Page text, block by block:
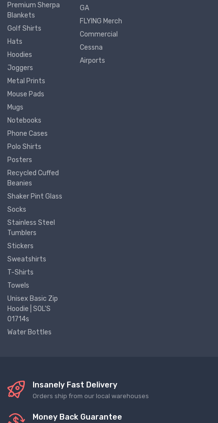
Premium Sherpa
Blankets
Golf Shirts
Hats
Hoodies
Joggers
Metal Prints
Mouse Pads
Mugs
Notebooks
Phone Cases
Polo Shirts
Posters
Recycled Cuffed
Beanies
Shaker Pint Glass
Socks
Stainless Steel
Tumblers
Stickers
Sweatshirts
T-Shirts
Towels
Unisex Basic Zip
Hoodie | SOL'S
01714s
Water Bottles
GA
FLYING Merch
Commercial
Cessna
Airports
Insanely Fast Delivery
Orders ship from our local warehouses
Money Back Guarantee